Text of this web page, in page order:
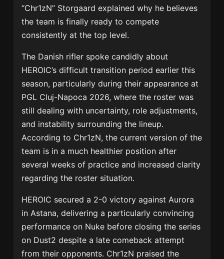
“Chr1zN” Storgaard explained why he believes
the team is finally ready to compete
consistently at the top level.
The Danish rifler spoke candidly about
HEROIC’s difficult transition period earlier this
season, particularly during their appearance at
PGL Cluj-Napoca 2026, where the roster was
still dealing with uncertainty, role adjustments,
and instability surrounding the lineup.
According to Chr1zN, the current version of the
team is in a much healthier position after
several weeks of practice and increased clarity
regarding the roster situation.
HEROIC secured a 2-0 victory against Aurora
in Astana, delivering a particularly convincing
performance on Nuke before closing the series
on Dust2 despite a late comeback attempt
from their opponents. Chr1zN praised the